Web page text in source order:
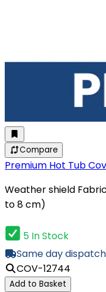
Compare
Premium Hot Tub
Weather shield
to 8 cm)
5 In Stock
Same day
COV-12744
Add to Basket